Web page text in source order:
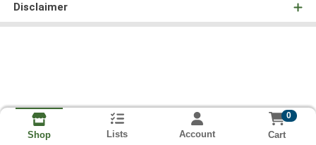
Disclaimer
Shop Lists Account
0
Cart